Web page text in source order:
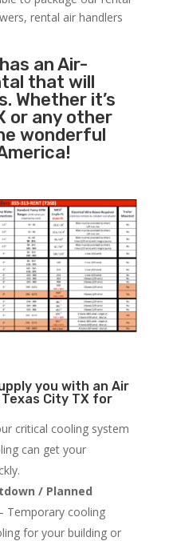
rental air handlers
has an Air-
that will
Whether it’s
or any other
wonderful
you with an Air
City TX for
critical cooling system
can get your
/ Planned
Temporary cooling
for your building or